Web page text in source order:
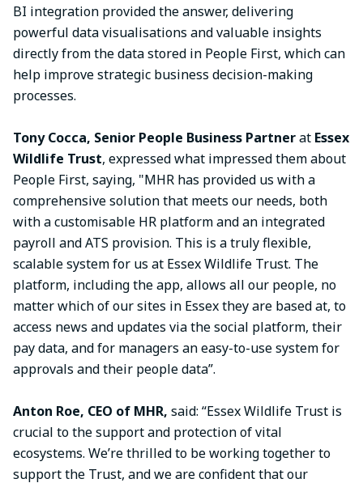
BI integration provided the answer, delivering
powerful data visualisations and valuable insights
directly from the data stored in People First, which can
help improve strategic business decision-making
processes.
Tony Cocca, Senior People Business Partnerat Essex
Wildlife Trust, expressed what impressed them about
People First, saying, "MHR has provided us with a
comprehensive solution that meets our needs, both
with a customisable HR platform and an integrated
payroll and ATS provision. This is a truly flexible,
scalable system for us at Essex Wildlife Trust. The
platform, including the app, allows all our people, no
matter which of our sites in Essex they are based at, to
access news and updates via the social platform, their
pay data, and for managers an easy-to-use system for
approvals and their people data”.
Anton Roe, CEO of MHR, said: “Essex Wildlife Trust is
crucial to the support and protection of vital
ecosystems. We’re thrilled to be working together to
support the Trust, and we are confident that our